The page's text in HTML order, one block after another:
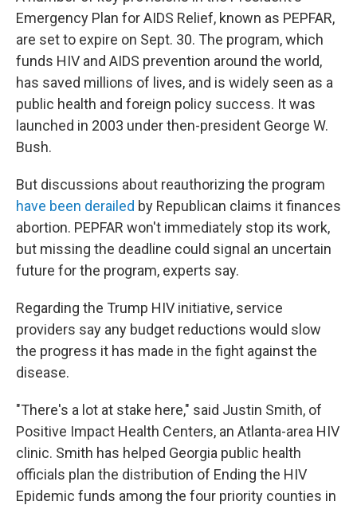
Emergency Plan for AIDS Relief, known as PEPFAR,
are set to expire on Sept. 30. The program, which
funds HIV and AIDS prevention around the world,
has saved millions of lives, and is widely seen as a
public health and foreign policy success. It was
launched in 2003 under then-president George W.
Bush.
But discussions about reauthorizing the program
have been derailed by Republican claims it finances
abortion. PEPFAR won't immediately stop its work,
but missing the deadline could signal an uncertain
future for the program, experts say.
Regarding the Trump HIV initiative, service
providers say any budget reductions would slow
the progress it has made in the fight against the
disease.
"There's a lot at stake here," said Justin Smith, of
Positive Impact Health Centers, an Atlanta-area HIV
clinic. Smith has helped Georgia public health
officials plan the distribution of Ending the HIV
Epidemic funds among the four priority counties in